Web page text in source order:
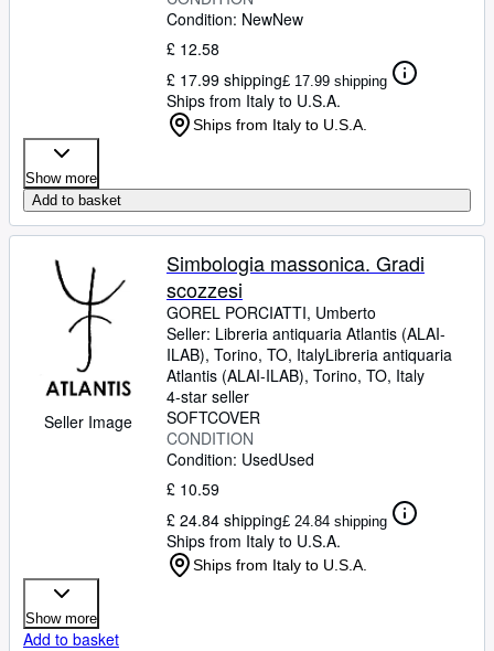
Condition: NewNew
£ 12.58
£ 17.99 shipping£ 17.99 shipping
Ships from Italy to U.S.A.
Ships from Italy to U.S.A.
Show more
Add to basket
Seller Image
Simbologia massonica. Gradi
scozzesi
GOREL PORCIATTI, Umberto
Seller: Libreria antiquaria Atlantis (ALAI-
ILAB), Torino, TO, ItalyLibreria antiquaria
Atlantis (ALAI-ILAB), Torino, TO, Italy
4-star seller
SOFTCOVER
CONDITION
Condition: UsedUsed
£ 10.59
£ 24.84 shipping£ 24.84 shipping
Ships from Italy to U.S.A.
Ships from Italy to U.S.A.
Show more
Add to basket